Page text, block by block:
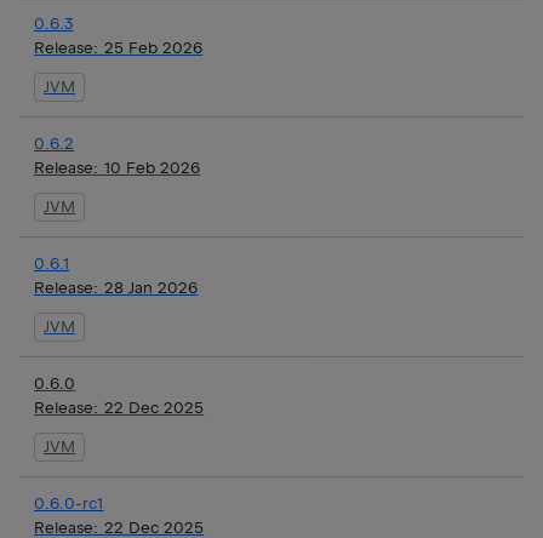
0.6.3
Release: 25 Feb 2026
JVM
0.6.2
Release: 10 Feb 2026
JVM
0.6.1
Release: 28 Jan 2026
JVM
0.6.0
Release: 22 Dec 2025
JVM
0.6.0-rc1
Release: 22 Dec 2025